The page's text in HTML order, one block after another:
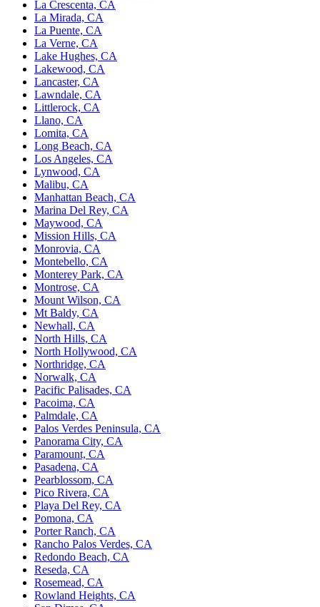
La Crescenta, CA
La Mirada, CA
La Puente, CA
La Verne, CA
Lake Hughes, CA
Lakewood, CA
Lancaster, CA
Lawndale, CA
Littlerock, CA
Llano, CA
Lomita, CA
Long Beach, CA
Los Angeles, CA
Lynwood, CA
Malibu, CA
Manhattan Beach, CA
Marina Del Rey, CA
Maywood, CA
Mission Hills, CA
Monrovia, CA
Montebello, CA
Monterey Park, CA
Montrose, CA
Mount Wilson, CA
Mt Baldy, CA
Newhall, CA
North Hills, CA
North Hollywood, CA
Northridge, CA
Norwalk, CA
Pacific Palisades, CA
Pacoima, CA
Palmdale, CA
Palos Verdes Peninsula, CA
Panorama City, CA
Paramount, CA
Pasadena, CA
Pearblossom, CA
Pico Rivera, CA
Playa Del Rey, CA
Pomona, CA
Porter Ranch, CA
Rancho Palos Verdes, CA
Redondo Beach, CA
Reseda, CA
Rosemead, CA
Rowland Heights, CA